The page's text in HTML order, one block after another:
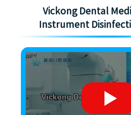
Vickong Dental
Instrument